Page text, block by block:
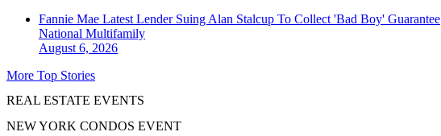
Fannie Mae Latest Lender Suing Alan Stalcup To Collect 'Bad Boy' Guarantee
National Multifamily
August 6, 2026
More Top Stories
REAL ESTATE EVENTS
NEW YORK CONDOS EVENT